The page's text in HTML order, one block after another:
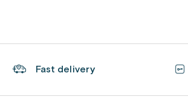
Fast delivery